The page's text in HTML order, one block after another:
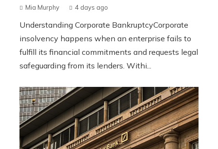
Mia Murphy 4 days ago
Understanding Corporate BankruptcyCorporate
insolvency happens when an enterprise fails to
fulfill its financial commitments and requests legal
safeguarding from its lenders. Withi...